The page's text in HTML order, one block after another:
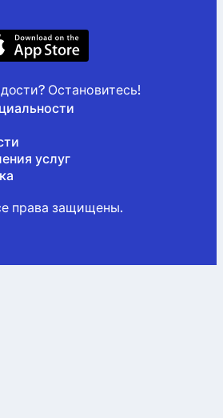
Остановитесь!
услуг
права защищены.